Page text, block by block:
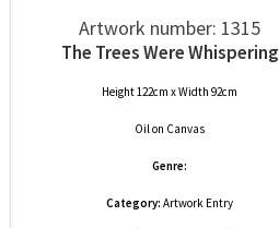
Artwork number: 1315
The Trees Were Whispering
Height 122cm x Width 92cm
Oilon Canvas
Genre:
Category: Artwork Entry